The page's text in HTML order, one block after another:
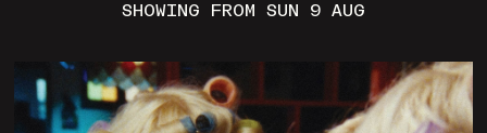
SHOWING FROM SUN 9 AUG